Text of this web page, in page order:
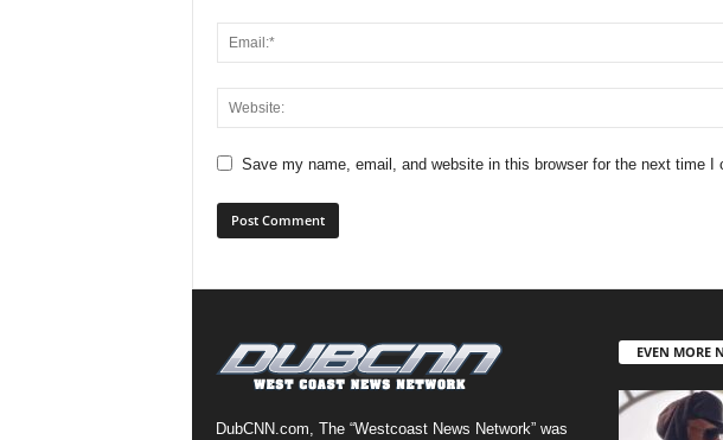
Save my name, email, and website in this browser for the next time I
DubCNN.com, The “Westcoast News Network” was
EVEN MORE